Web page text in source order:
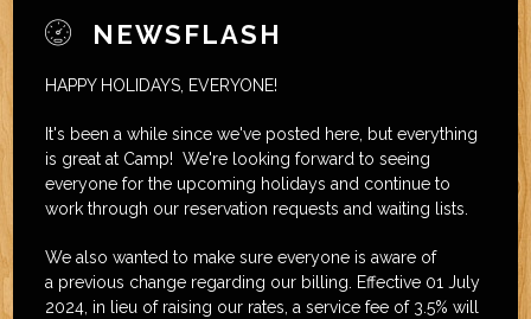
NEWSFLASH
HAPPY HOLIDAYS, EVERYONE!
It's been a while since we've posted here, but everything
is great at Camp! We're looking forward to seeing
everyone for the upcoming holidays and continue to
work through our reservation requests and waiting lists.
We also wanted to make sure everyone is aware of
a previous change regarding our billing. Effective 01 July
2024, in lieu of raising our rates, a service fee of 3.5% will